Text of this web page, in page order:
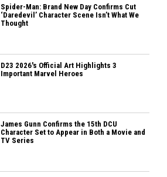
Spider-Man: Brand New Day Confirms Cut
‘Daredevil’ Character Scene Isn’t What We
Thought
D23 2026's Official Art Highlights 3
Important Marvel Heroes
James Gunn Confirms the 15th DCU
Character Set to Appear in Both a Movie and
TV Series